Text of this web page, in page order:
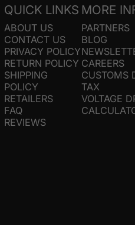
QUICK LINKS
ABOUT US
CONTACT US
PRIVACY POLICY
RETURN POLICY
SHIPPING
POLICY
RETAILERS
FAQ
REVIEWS
MORE
PARTNERS
BLOG
CAREERS
CUSTOMS
TAX
VOLTAGE